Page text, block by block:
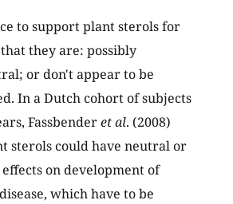
to support plant sterols for
they are: possibly
or don't appear to be
In a Dutch cohort of subjects
Fassbenderet al. (2008)
sterols could have neutral or
on development of
which have to be